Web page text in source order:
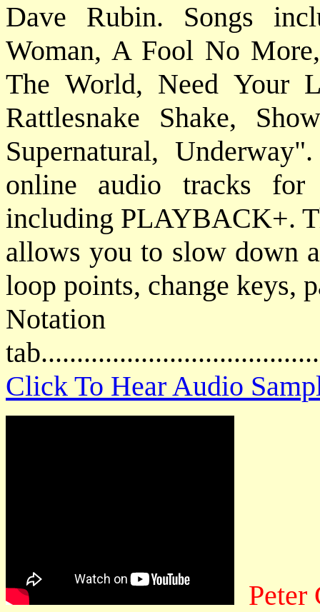
Dave Rubin. Songs
Woman, A Fool No
The World, Need Your
Rattlesnake Shake,
Supernatural,
online audio tracks for
including PLAYBACK+.
allows you to slow down
loop points, change keys,
Click To Hear Audio
Peter